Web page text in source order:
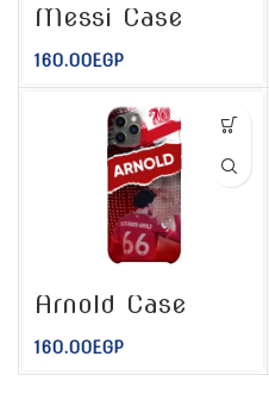
Messi Case
160.00EGP
Arnold Case
160.00EGP